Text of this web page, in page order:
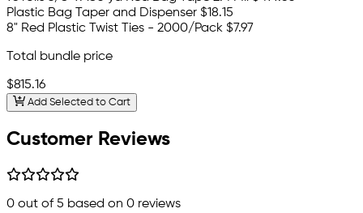
Plastic Bag Taper and Dispenser $18.15
8" Red Plastic Twist Ties - 2000/Pack $7.97
Total bundle price
$815.16
Add Selected to Cart
Customer Reviews
0 out of 5 based on 0 reviews